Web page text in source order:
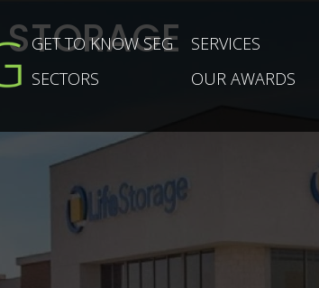
GET TO KNOW SEG SERVICES
SECTORS
OUR AWARDS